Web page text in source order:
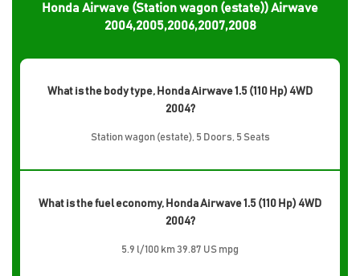
Honda Airwave (Station wagon (estate)) Airwave
2004,2005,2006,2007,2008
What is the body type, Honda Airwave 1.5 (110 Hp) 4WD
2004?
Station wagon (estate), 5 Doors, 5 Seats
What is the fuel economy, Honda Airwave 1.5 (110 Hp) 4WD
2004?
5.9 l/100 km 39.87 US mpg